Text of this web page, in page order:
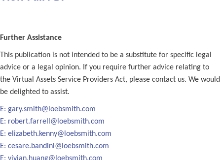
Further Assistance
This publication is not intended to be a substitute for specific legal
advice or a legal opinion. If you require further advice relating to
the Virtual Assets Service Providers Act, please contact us. We would
be delighted to assist.
E: gary.smith@loebsmith.com
E: robert.farrell@loebsmith.com
E: elizabeth.kenny@loebsmith.com
E: cesare.bandini@loebsmith.com